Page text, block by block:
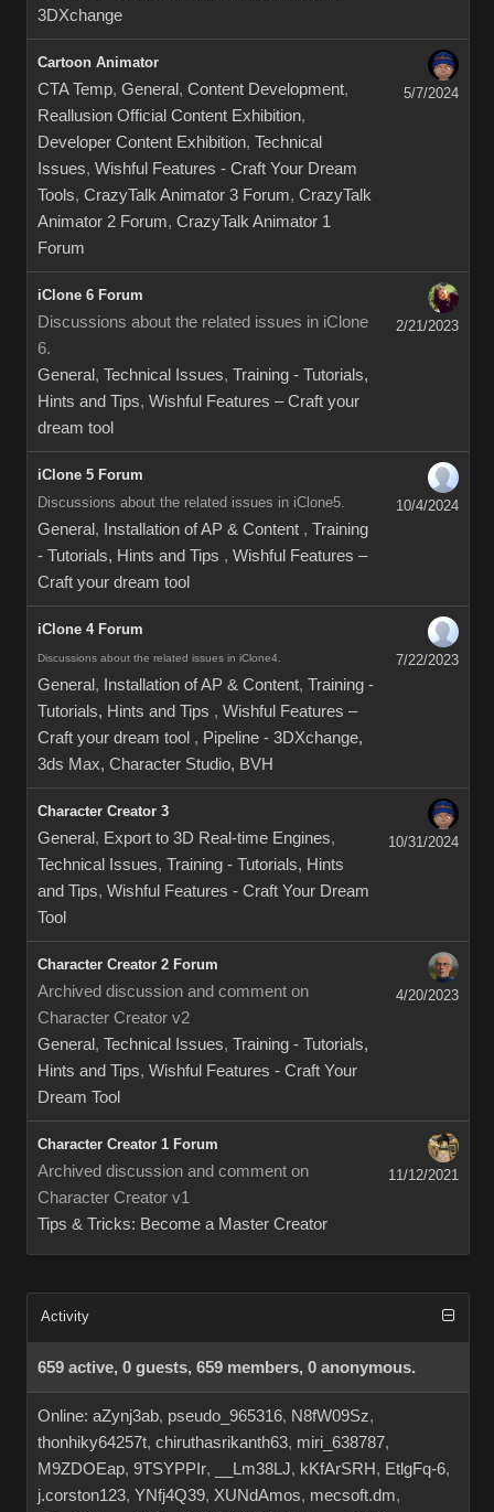
3DXchange
Cartoon Animator
CTA Temp, General , Content Development,
Reallusion Official Content Exhibition,
Developer Content Exhibition, Technical
Issues, Wishful Features - Craft Your Dream
Tools, CrazyTalk Animator 3 Forum, CrazyTalk
Animator 2 Forum, CrazyTalk Animator 1
Forum
5/7/2024
iClone 6 Forum
Discussions about the related issues in iClone
6.
General , Technical Issues, Training - Tutorials,
Hints and Tips, Wishful Features – Craft your
dream tool
2/21/2023
iClone 5 Forum
Discussions about the related issues in iClone5.
General , Installation of AP & Content , Training
- Tutorials, Hints and Tips , Wishful Features –
Craft your dream tool
10/4/2024
iClone 4 Forum
Discussions about the related issues in iClone4.
General , Installation of AP & Content, Training -
Tutorials, Hints and Tips , Wishful Features –
Craft your dream tool , Pipeline - 3DXchange,
3ds Max, Character Studio, BVH
7/22/2023
Character Creator 3
General , Export to 3D Real-time Engines,
Technical Issues, Training - Tutorials, Hints
and Tips, Wishful Features - Craft Your Dream
Tool
10/31/2024
Character Creator 2 Forum
Archived discussion and comment on
Character Creator v2
General , Technical Issues, Training - Tutorials,
Hints and Tips, Wishful Features - Craft Your
Dream Tool
4/20/2023
Character Creator 1 Forum
Archived discussion and comment on
Character Creator v1
Tips & Tricks: Become a Master Creator
11/12/2021
Activity
659 active, 0 guests, 659 members, 0 anonymous.
Online: aZynj3ab, pseudo_965316, N8fW09Sz,
thonhiky64257t, chiruthasrikanth63, miri_638787,
M9ZDOEap, 9TSYPPIr, __Lm38LJ, kKfArSRH, EtlgFq-6,
j.corston123, YNfj4Q39, XUNdAmos, mecsoft.dm,